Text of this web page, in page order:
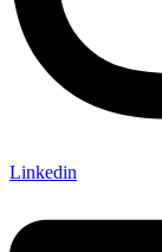
Linkedin